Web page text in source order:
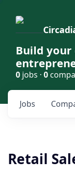
Build
0 jobs · 0
Jobs
Retail